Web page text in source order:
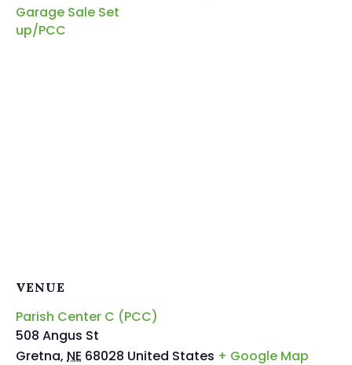
Garage Sale Set
up/PCC
VENUE
Parish Center C (PCC)
508 Angus St
Gretna, NE 68028 United States + Google Map